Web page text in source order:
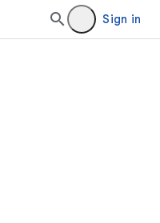
Sign in